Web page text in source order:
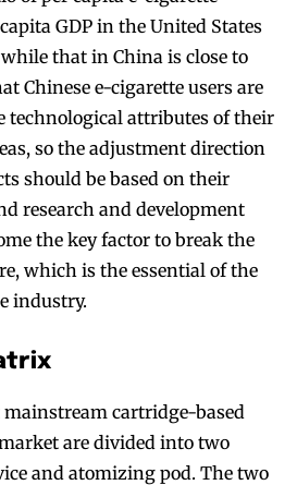
GDP in the United States
that in China is close to
Chinese e-cigarette users are
technological attributes of their
so the adjustment direction
should be based on their
research and development
the key factor to break the
which is the essential of the
industry.
cartridge-based
are divided into two
and atomizing pod. The two